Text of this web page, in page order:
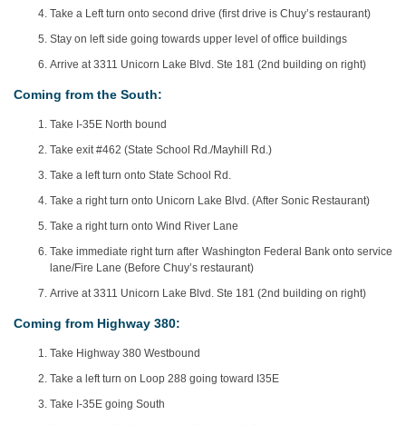
Take a Left turn onto second drive (first drive is Chuy’s restaurant)
Stay on left side going towards upper level of office buildings
Arrive at 3311 Unicorn Lake Blvd. Ste 181 (2nd building on right)
Coming from the South:
Take I-35E North bound
Take exit #462 (State School Rd./Mayhill Rd.)
Take a left turn onto State School Rd.
Take a right turn onto Unicorn Lake Blvd. (After Sonic Restaurant)
Take a right turn onto Wind River Lane
Take immediate right turn after Washington Federal Bank onto service
lane/Fire Lane (Before Chuy’s restaurant)
Arrive at 3311 Unicorn Lake Blvd. Ste 181 (2nd building on right)
Coming from Highway 380:
Take Highway 380 Westbound
Take a left turn on Loop 288 going toward I35E
Take I-35E going South